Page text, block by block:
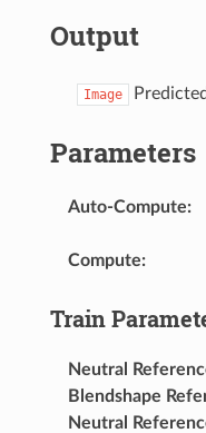
Output
Image
Parameters
Auto-Compute:
Compute:
Train
Neutral
Blendshape
Neutral